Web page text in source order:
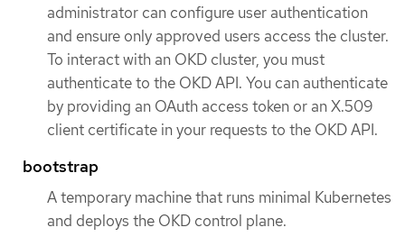
administrator can configure user authentication
and ensure only approved users access the cluster.
To interact with an OKD cluster, you must
authenticate to the OKD API. You can authenticate
by providing an OAuth access token or an X.509
client certificate in your requests to the OKD API.
bootstrap
A temporary machine that runs minimal Kubernetes
and deploys the OKD control plane.